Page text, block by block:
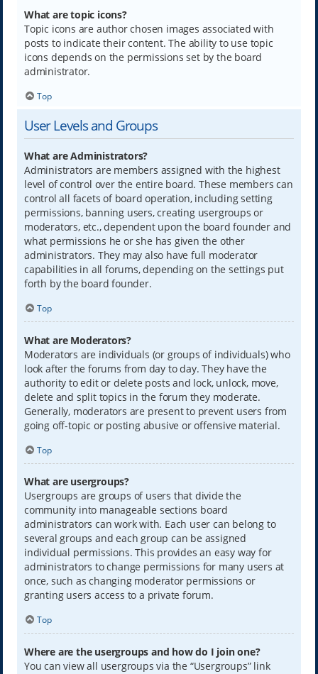
What are topic icons?
Topic icons are author chosen images associated with
posts to indicate their content. The ability to use topic
icons depends on the permissions set by the board
administrator.
Top
User Levels and Groups
What are Administrators?
Administrators are members assigned with the highest
level of control over the entire board. These members can
control all facets of board operation, including setting
permissions, banning users, creating usergroups or
moderators, etc., dependent upon the board founder and
what permissions he or she has given the other
administrators. They may also have full moderator
capabilities in all forums, depending on the settings put
forth by the board founder.
Top
What are Moderators?
Moderators are individuals (or groups of individuals) who
look after the forums from day to day. They have the
authority to edit or delete posts and lock, unlock, move,
delete and split topics in the forum they moderate.
Generally, moderators are present to prevent users from
going off-topic or posting abusive or offensive material.
Top
What are usergroups?
Usergroups are groups of users that divide the
community into manageable sections board
administrators can work with. Each user can belong to
several groups and each group can be assigned
individual permissions. This provides an easy way for
administrators to change permissions for many users at
once, such as changing moderator permissions or
granting users access to a private forum.
Top
Where are the usergroups and how do I join one?
You can view all usergroups via the “Usergroups” link